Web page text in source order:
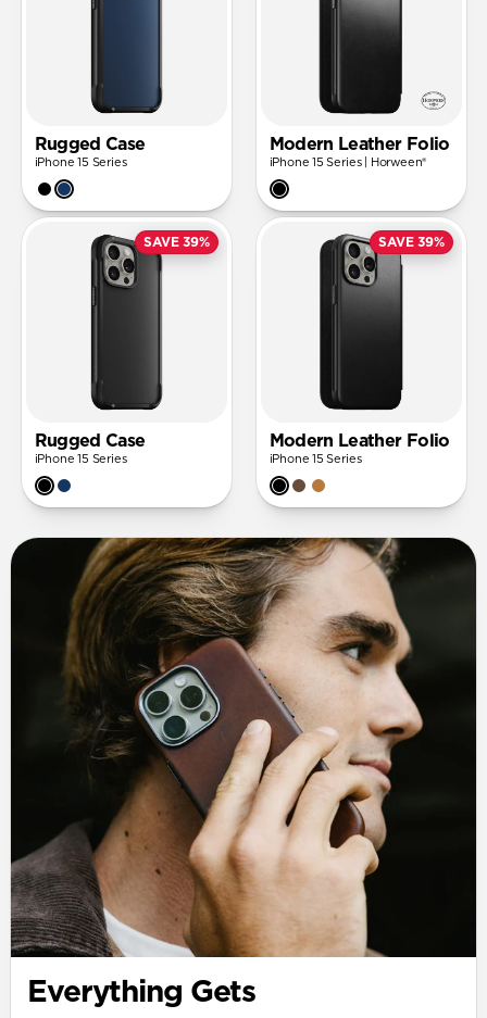
Rugged Case
iPhone 15 Series
Modern Leather Folio
iPhone 15 Series | Horween®
SAVE 39%
Rugged Case
iPhone 15 Series
SAVE 39%
Modern Leather Folio
iPhone 15 Series
Everything Gets